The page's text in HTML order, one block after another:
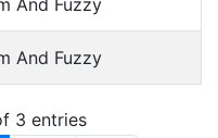
And Fuzzy
And Fuzzy
3 entries